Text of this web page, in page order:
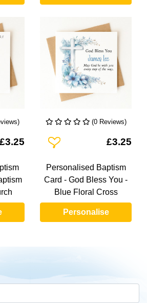
£3.25
(0 Reviews)
Add To Wishlist£3.25
Personalised Baptism
Card - God Bless You -
Blue Floral Cross
Personalise